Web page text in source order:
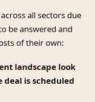
all sectors due
be answered and
of their own:
landscape look
deal is scheduled